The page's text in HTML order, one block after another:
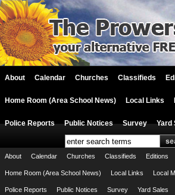
About Calendar Churches Classifieds
Home Room (Area School News) Local Links
Police Reports Public Notices Survey Yard
About Calendar Churches Classifieds Editions
Home Room (Area School News) Local Links Local
Police Reports Public Notices Survey Yard Sales